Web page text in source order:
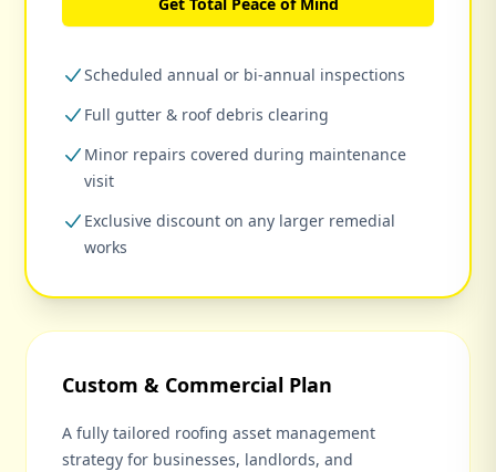
Scheduled annual or bi-annual inspections
Full gutter & roof debris clearing
Minor repairs covered during maintenance
visit
Exclusive discount on any larger remedial
works
Custom & Commercial Plan
A fully tailored roofing asset management
strategy for businesses, landlords, and